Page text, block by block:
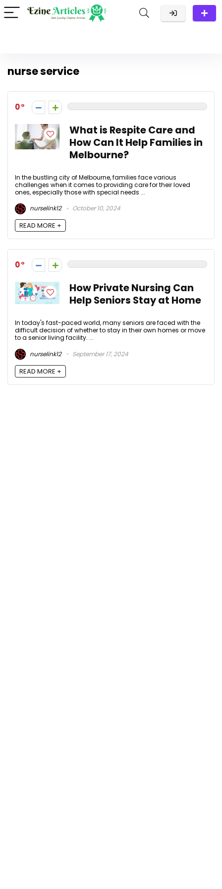
nurse service
0
What is Respite Care and
How Can It Help Families in
Melbourne?
In the bustling city of Melbourne, families face various
challenges when it comes to providing care for their loved
ones, especially those with special needs ...
nurselink12
October 10, 2024
READ MORE +
0
How Private Nursing Can
Help Seniors Stay at Home
In today's fast-paced world, many seniors are faced with the
difficult decision of whether to stay in their own homes or move
to a senior living facility. ...
nurselink12
September 17, 2024
READ MORE +